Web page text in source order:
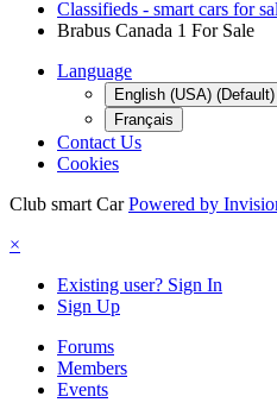
Classifieds - smart cars for
Brabus Canada 1 For Sale
Language
English (USA) (Default)
Français
Contact Us
Cookies
Club smart Car Powered by
×
Existing user? Sign In
Sign Up
Forums
Members
Events